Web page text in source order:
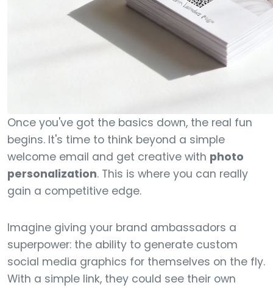
Once you've got the basics down, the real fun
begins. It's time to think beyond a simple
welcome email and get creative with photo
personalization. This is where you can really
gain a competitive edge.
Imagine giving your brand ambassadors a
superpower: the ability to generate custom
social media graphics for themselves on the fly.
With a simple link, they could see their own